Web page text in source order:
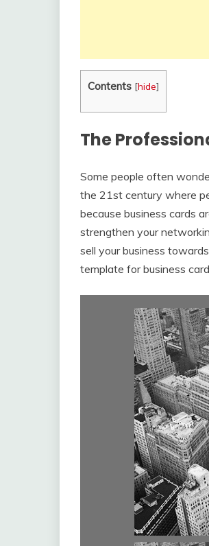
Contents [hide]
The
Some people often
the 21st century where
because business cards
strengthen your
sell your business
template for business